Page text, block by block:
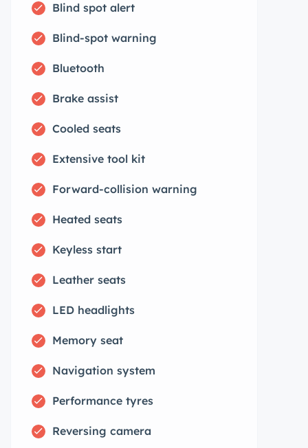
Blind spot alert
Blind-spot warning
Bluetooth
Brake assist
Cooled seats
Extensive tool kit
Forward-collision warning
Heated seats
Keyless start
Leather seats
LED headlights
Memory seat
Navigation system
Performance tyres
Reversing camera